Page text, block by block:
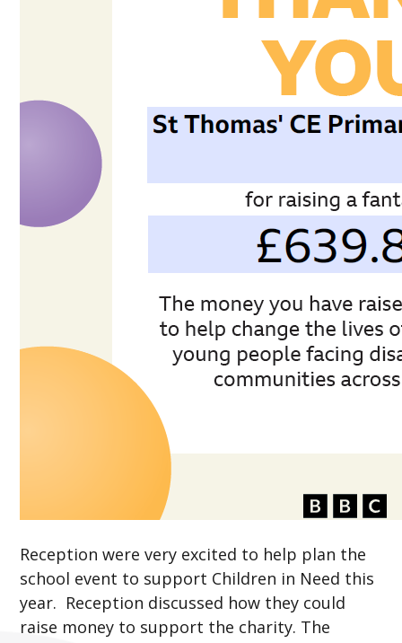
Reception were very excited to help plan the
school event to support Children in Need this
year. Reception discussed how they could
raise money to support the charity. The